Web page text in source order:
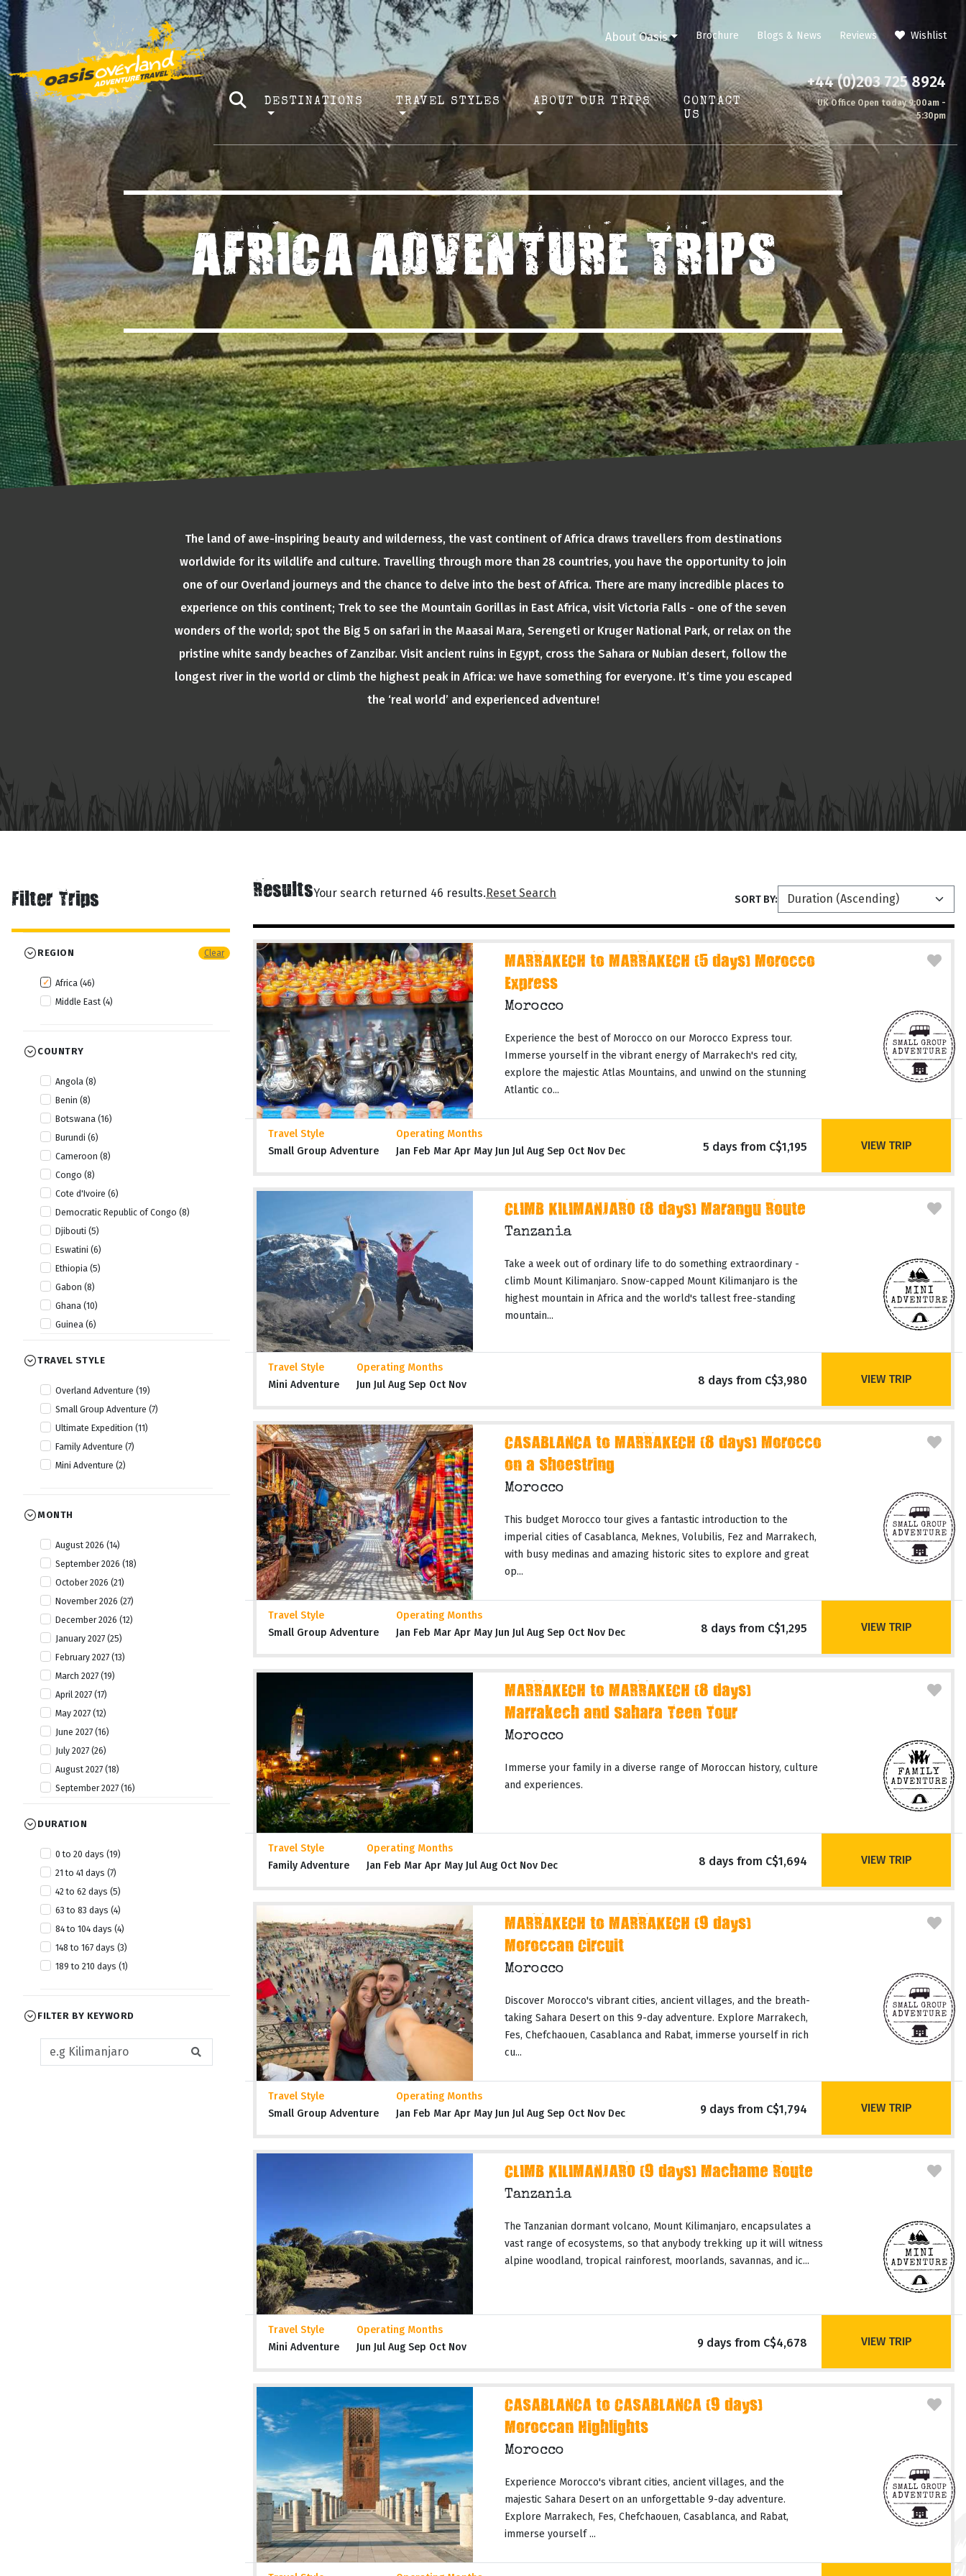
About Oasis Brochure Blogs & News Reviews Wishlist
DESTINATIONS TRAVEL STYLES ABOUT OUR TRIPS
CONTACT
US
+44 (0)203 725 8924
UK Office Open today 9:00am -
5:30pm
AFRICA ADVENTURE TRIPS
The land of awe-inspiring beauty and wilderness, the vast continent of Africa draws travellers from destinations
worldwide for its wildlife and culture. Travelling through more than 28 countries, you have the opportunity to join
one of our Overland journeys and the chance to delve into the best of Africa. There are many incredible places to
experience on this continent; Trek to see the Mountain Gorillas in East Africa, visit Victoria Falls - one of the seven
wonders of the world; spot the Big 5 on safari in the Maasai Mara, Serengeti or Kruger National Park, or relax on the
pristine white sandy beaches of Zanzibar. Visit ancient ruins in Egypt, cross the Sahara or Nubian desert, follow the
longest river in the world or climb the highest peak in Africa: we have something for everyone. It’s time you escaped
the ‘real world’ and experienced adventure!
Filter Trips
REGION Clear
Africa (46)
Middle East (4)
COUNTRY
Angola (8)
Benin (8)
Botswana (16)
Burundi (6)
Cameroon (8)
Congo (8)
Cote d'Ivoire (6)
Democratic Republic of Congo (8)
Djibouti (5)
Eswatini (6)
Ethiopia (5)
Gabon (8)
Ghana (10)
Guinea (6)
Kenya (22)
Nigeria (8)
Senegal (6)
Sierra Leone (7)
Somaliland (5)
South Africa (18)
Tanzania (20)
The Gambia (6)
Togo (8)
Uganda (13)
Zambia (7)
Zimbabwe (19)
TRAVEL STYLE
Overland Adventure (19)
Small Group Adventure (7)
Ultimate Expedition (11)
Family Adventure (7)
Mini Adventure (2)
MONTH
August 2026 (14)
September 2026 (18)
October 2026 (21)
November 2026 (27)
December 2026 (12)
January 2027 (25)
February 2027 (13)
March 2027 (19)
April 2027 (17)
May 2027 (12)
June 2027 (16)
July 2027 (26)
August 2027 (18)
September 2027 (16)
November 2027 (25)
DURATION
0 to 20 days (19)
21 to 41 days (7)
42 to 62 days (5)
63 to 83 days (4)
84 to 104 days (4)
148 to 167 days (3)
189 to 210 days (1)
FILTER BY KEYWORD
ResultsYour search returned 46 results.Reset Search SORT BY:
MARRAKECH to MARRAKECH (5 days) Morocco
Express
Morocco
Experience the best of Morocco on our Morocco Express tour.
Immerse yourself in the vibrant energy of Marrakech's red city,
explore the majestic Atlas Mountains, and unwind on the stunning
Atlantic co...
Travel Style
Small Group Adventure
Operating Months
Jan Feb Mar Apr May Jun Jul Aug Sep Oct Nov Dec
5 days from C$1,195 VIEW TRIP
CLIMB KILIMANJARO (8 days) Marangu Route
Tanzania
Take a week out of ordinary life to do something extraordinary -
climb Mount Kilimanjaro. Snow-capped Mount Kilimanjaro is the
highest mountain in Africa and the world's tallest free-standing
mountain...
Travel Style
Mini Adventure
Operating Months
Jun Jul Aug Sep Oct Nov
8 days from C$3,980 VIEW TRIP
CASABLANCA to MARRAKECH (8 days) Morocco
on a Shoestring
Morocco
This budget Morocco tour gives a fantastic introduction to the
imperial cities of Casablanca, Meknes, Volubilis, Fez and Marrakech,
with busy medinas and amazing historic sites to explore and great
op...
Travel Style
Small Group Adventure
Operating Months
Jan Feb Mar Apr May Jun Jul Aug Sep Oct Nov Dec
8 days from C$1,295 VIEW TRIP
MARRAKECH to MARRAKECH (8 days)
Marrakech and Sahara Teen Tour
Morocco
Immerse your family in a diverse range of Moroccan history, culture
and experiences.
Travel Style
Family Adventure
Operating Months
Jan Feb Mar Apr May Jul Aug Oct Nov Dec
8 days from C$1,694 VIEW TRIP
MARRAKECH to MARRAKECH (9 days)
Moroccan Circuit
Morocco
Discover Morocco's vibrant cities, ancient villages, and the breath-
taking Sahara Desert on this 9-day adventure. Explore Marrakech,
Fes, Chefchaouen, Casablanca and Rabat, immerse yourself in rich
cu...
Travel Style
Small Group Adventure
Operating Months
Jan Feb Mar Apr May Jun Jul Aug Sep Oct Nov Dec
9 days from C$1,794 VIEW TRIP
CLIMB KILIMANJARO (9 days) Machame Route
Tanzania
The Tanzanian dormant volcano, Mount Kilimanjaro, encapsulates a
vast range of ecosystems, so that anybody trekking up it will witness
alpine woodland, tropical rainforest, moorlands, savannas, and ic...
Travel Style
Mini Adventure
Operating Months
Jun Jul Aug Sep Oct Nov
9 days from C$4,678 VIEW TRIP
CASABLANCA to CASABLANCA (9 days)
Moroccan Highlights
Morocco
Experience Morocco's vibrant cities, ancient villages, and the
majestic Sahara Desert on an unforgettable 9-day adventure.
Explore Marrakech, Fes, Chefchaouen, Casablanca, and Rabat,
immerse yourself ...